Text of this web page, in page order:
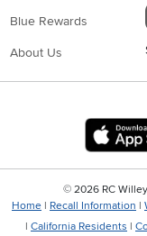
Blue Rewards
About Us
© 2026 RC
Home | Recall Information |
| California Residents |